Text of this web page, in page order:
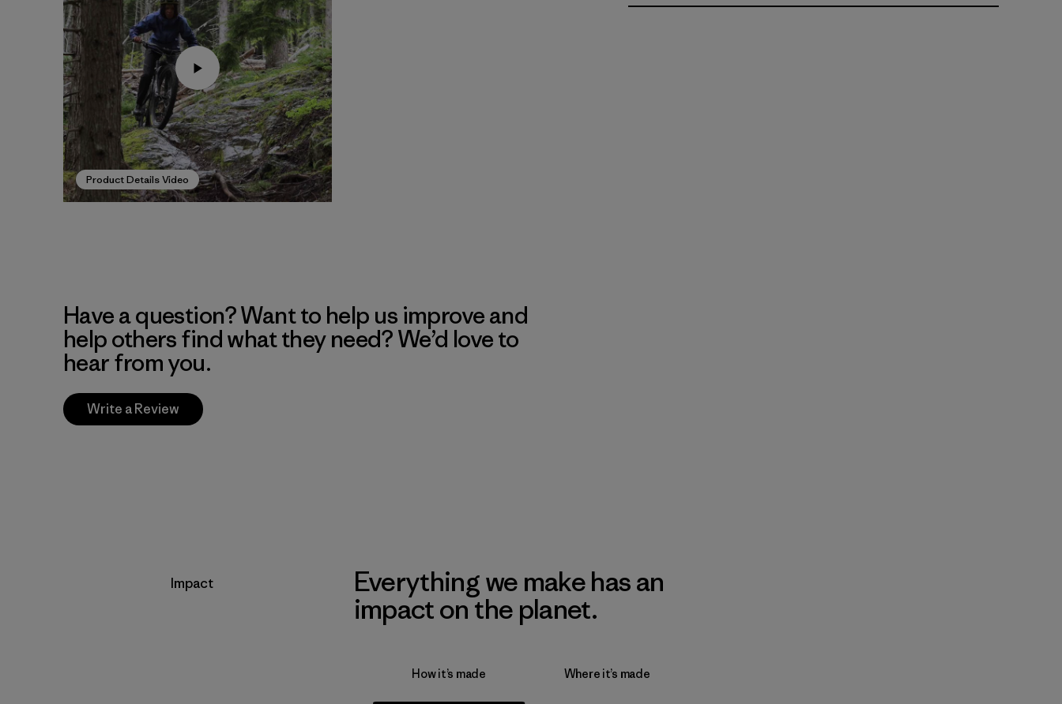
Product Details Video
Have a question? Want to help us improve and
help others find what they need? We’d love to
hear from you.
Write a Review
Impact
Everything we make has an
impact on the planet.
How it’s made Where it’s made